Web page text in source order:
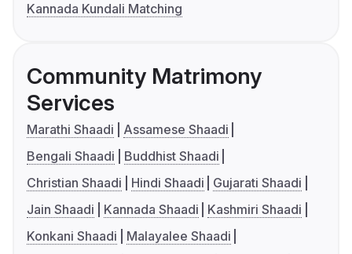
Kannada Kundali Matching
Community Matrimony
Services
Marathi Shaadi
Assamese Shaadi
Bengali Shaadi
Buddhist Shaadi
Christian Shaadi
Hindi Shaadi
Gujarati Shaadi
Jain Shaadi
Kannada Shaadi
Kashmiri Shaadi
Konkani Shaadi
Malayalee Shaadi